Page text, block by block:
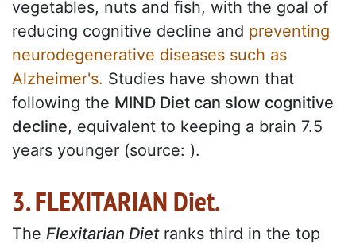
vegetables, nuts and fish, with the goal of
reducing cognitive decline and preventing
neurodegenerative diseases such as
Alzheimer's. Studies have shown that
following the MIND Diet can slow cognitive
decline, equivalent to keeping a brain 7.5
years younger (source: ).
3. FLEXITARIAN Diet.
The Flexitarian Dietranks third in the top